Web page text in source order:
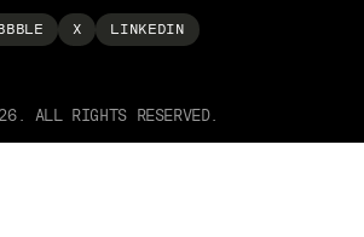
X LINKEDIN
ALL RIGHTS RESERVED.